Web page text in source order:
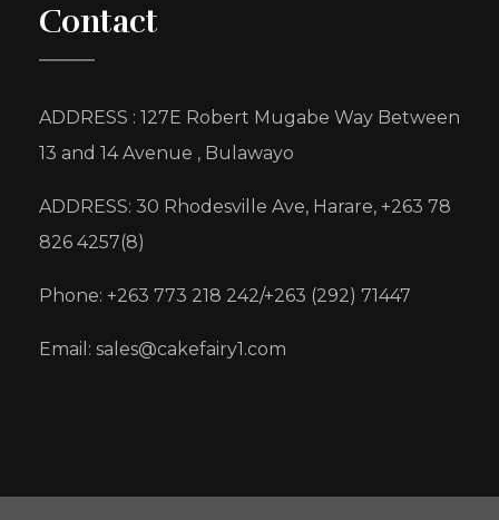
Contact
ADDRESS : 127E Robert Mugabe Way Between
13 and 14 Avenue , Bulawayo
ADDRESS: 30 Rhodesville Ave, Harare, +263 78
826 4257(8)
Phone: +263 773 218 242/+263 (292) 71447
Email: sales@cakefairy1.com